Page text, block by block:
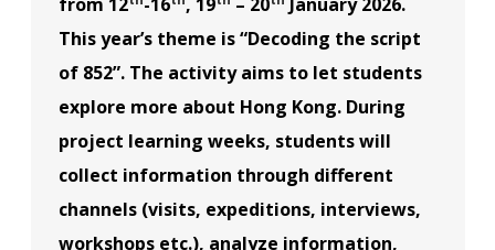
This year’s theme is “Decoding the script
of 852”. The activity aims to let students
explore more about Hong Kong. During
project learning weeks, students will
collect information through different
channels (visits, expeditions, interviews,
workshops etc.), analyze information,